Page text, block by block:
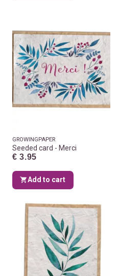
GROWINGPAPER
Seeded card - Merci
€ 3.95
Add to cart